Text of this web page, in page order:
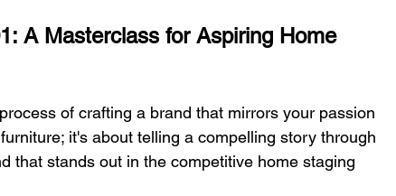
A Masterclass for Aspiring Home
of crafting a brand that mirrors your passion
it's about telling a compelling story through
that stands out in the competitive home staging